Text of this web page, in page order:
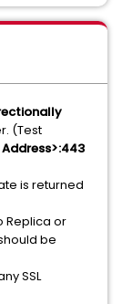
(Test
is returned
Replica or
be
SSL